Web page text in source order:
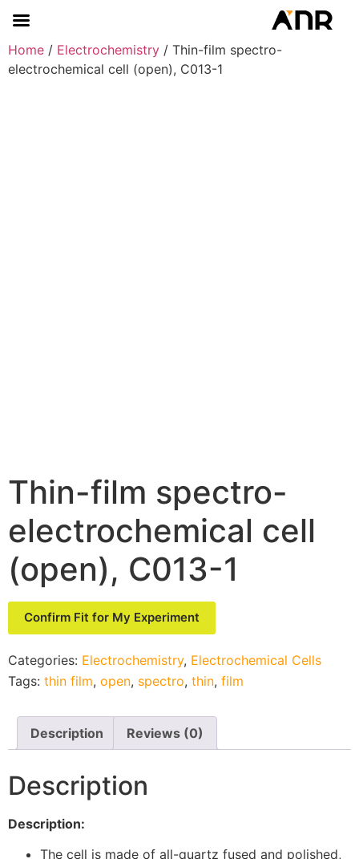
Home / Electrochemistry / Thin-film spectro-
electrochemical cell (open), C013-1
Thin-film spectro-
electrochemical cell
(open), C013-1
Confirm Fit for My Experiment
Categories: Electrochemistry, Electrochemical Cells
Tags: thin film, open, spectro, thin, film
Description Reviews (0)
Description
Description:
The cell is made of all-quartz fused and polished,